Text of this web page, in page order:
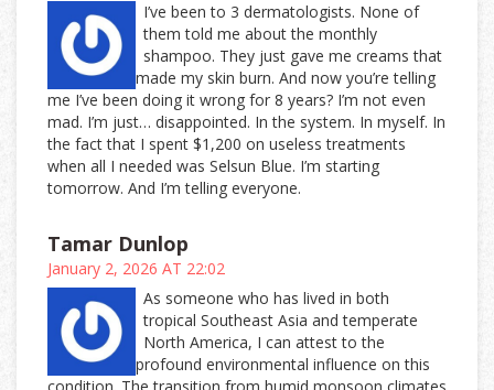
I’ve been to 3 dermatologists. None of
them told me about the monthly
shampoo. They just gave me creams that
made my skin burn. And now you’re telling
me I’ve been doing it wrong for 8 years? I’m not even
mad. I’m just… disappointed. In the system. In myself. In
the fact that I spent $1,200 on useless treatments
when all I needed was Selsun Blue. I’m starting
tomorrow. And I’m telling everyone.
Tamar Dunlop
January 2, 2026 AT 22:02
As someone who has lived in both
tropical Southeast Asia and temperate
North America, I can attest to the
profound environmental influence on this